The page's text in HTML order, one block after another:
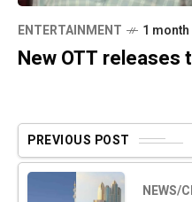
ENTERTAINMENT 1
New OTT
PREVIOUS POST
NEWS/